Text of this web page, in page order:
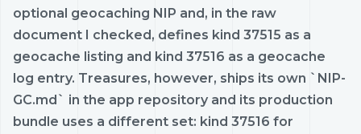
optional geocaching NIP and, in the raw
document I checked, defines kind 37515 as a
geocache listing and kind 37516 as a geocache
log entry. Treasures, however, ships its own `NIP-
GC.md` in the app repository and its production
bundle uses a different set: kind 37516 for